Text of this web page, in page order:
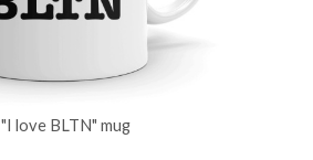
"I love BLTN" mug